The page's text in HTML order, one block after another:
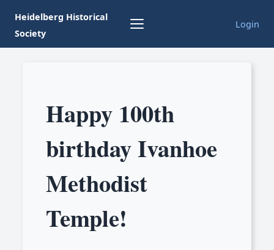
Heidelberg Historical
Society
Login
Happy 100th
birthday Ivanhoe
Methodist
Temple!